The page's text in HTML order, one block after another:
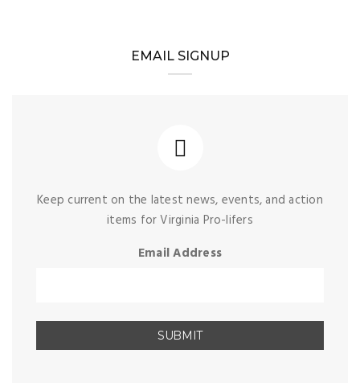
EMAIL SIGNUP
Keep current on the latest news, events, and action
items for Virginia Pro-lifers
Email Address